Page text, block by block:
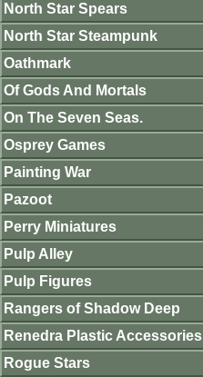
North Star Spears
North Star Steampunk
Oathmark
Of Gods And Mortals
On The Seven Seas.
Osprey Games
Painting War
Pazoot
Perry Miniatures
Pulp Alley
Pulp Figures
Rangers of Shadow Deep
Renedra Plastic Accessories
Rogue Stars